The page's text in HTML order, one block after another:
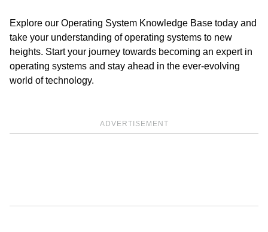
Explore our Operating System Knowledge Base today and
take your understanding of operating systems to new
heights. Start your journey towards becoming an expert in
operating systems and stay ahead in the ever-evolving
world of technology.
ADVERTISEMENT